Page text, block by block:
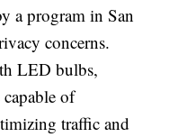
a program in San
concerns.
LED bulbs,
capable of
traffic and